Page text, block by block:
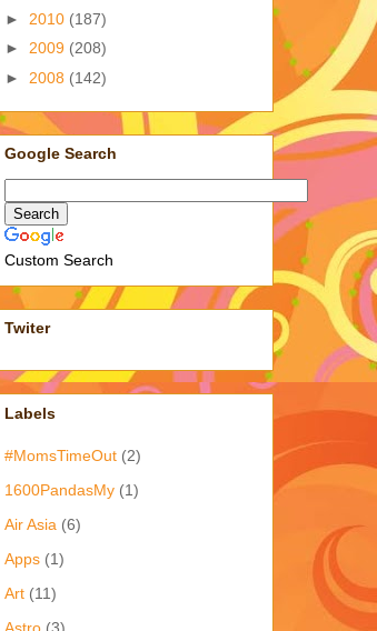
► 2010 (187)
► 2009 (208)
► 2008 (142)
Google Search
Custom Search
Twiter
Labels
#MomsTimeOut (2)
1600PandasMy (1)
Air Asia (6)
Apps (1)
Art (11)
Astro (3)